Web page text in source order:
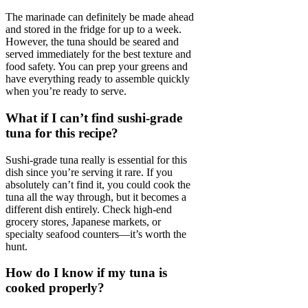
The marinade can definitely be made ahead
and stored in the fridge for up to a week.
However, the tuna should be seared and
served immediately for the best texture and
food safety. You can prep your greens and
have everything ready to assemble quickly
when you’re ready to serve.
What if I can’t find sushi-grade
tuna for this recipe?
Sushi-grade tuna really is essential for this
dish since you’re serving it rare. If you
absolutely can’t find it, you could cook the
tuna all the way through, but it becomes a
different dish entirely. Check high-end
grocery stores, Japanese markets, or
specialty seafood counters—it’s worth the
hunt.
How do I know if my tuna is
cooked properly?